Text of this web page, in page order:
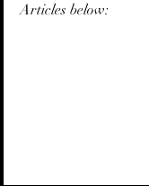
Articles below: